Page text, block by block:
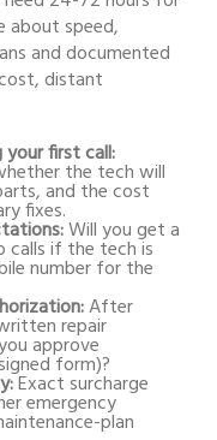
about speed,
and documented
distant
first call:
the tech will
and the cost
fixes.
Will you get a
calls if the tech is
number for the
After
repair
approve
form)?
Exact surcharge
emergency
plan